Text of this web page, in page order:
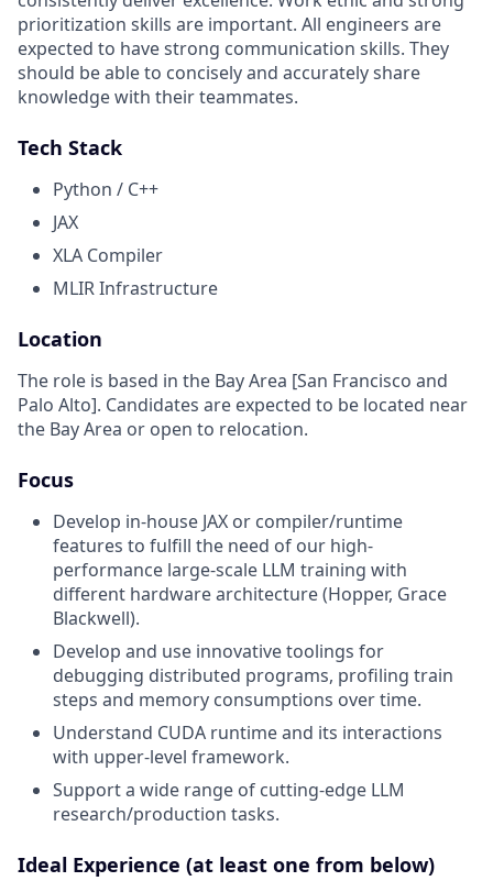
prioritization skills are important. All engineers are
expected to have strong communication skills. They
should be able to concisely and accurately share
knowledge with their teammates.
Tech Stack
Python / C++
JAX
XLA Compiler
MLIR Infrastructure
Location
The role is based in the Bay Area [San Francisco and
Palo Alto]. Candidates are expected to be located near
the Bay Area or open to relocation.
Focus
Develop in-house JAX or compiler/runtime
features to fulfill the need of our high-
performance large-scale LLM training with
different hardware architecture (Hopper, Grace
Blackwell).
Develop and use innovative toolings for
debugging distributed programs, profiling train
steps and memory consumptions over time.
Understand CUDA runtime and its interactions
with upper-level framework.
Support a wide range of cutting-edge LLM
research/production tasks.
Ideal Experience (at least one from below)